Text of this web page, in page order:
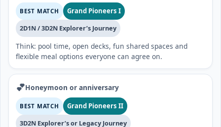
BEST MATCH
Grand Pioneers I
2D1N / 3D2N Explorer’s Journey
Think: pool time, open decks, fun shared spaces and
flexible meal options everyone can agree on.
💕Honeymoon or anniversary
BEST MATCH
Grand Pioneers II
3D2N Explorer’s or Legacy Journey